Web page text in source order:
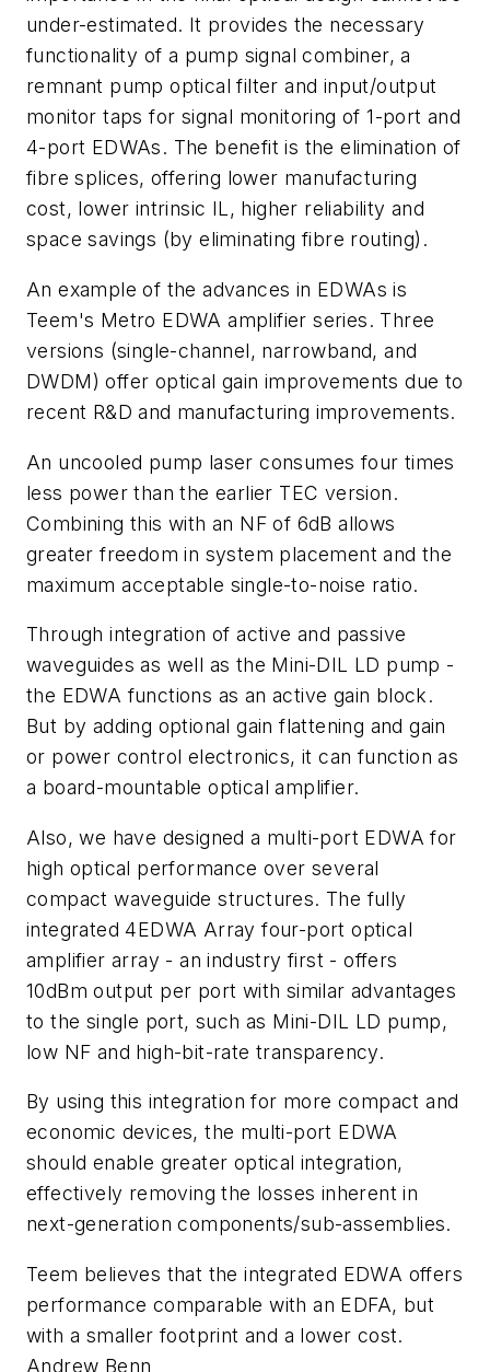
under-estimated. It provides the necessary
functionality of a pump signal combiner, a
remnant pump optical filter and input/output
monitor taps for signal monitoring of 1-port and
4-port EDWAs. The benefit is the elimination of
fibre splices, offering lower manufacturing
cost, lower intrinsic IL, higher reliability and
space savings (by eliminating fibre routing).
An example of the advances in EDWAs is
Teem's Metro EDWA amplifier series. Three
versions (single-channel, narrowband, and
DWDM) offer optical gain improvements due to
recent R&D and manufacturing improvements.
An uncooled pump laser consumes four times
less power than the earlier TEC version.
Combining this with an NF of 6dB allows
greater freedom in system placement and the
maximum acceptable single-to-noise ratio.
Through integration of active and passive
waveguides as well as the Mini-DIL LD pump -
the EDWA functions as an active gain block.
But by adding optional gain flattening and gain
or power control electronics, it can function as
a board-mountable optical amplifier.
Also, we have designed a multi-port EDWA for
high optical performance over several
compact waveguide structures. The fully
integrated 4EDWA Array four-port optical
amplifier array - an industry first - offers
10dBm output per port with similar advantages
to the single port, such as Mini-DIL LD pump,
low NF and high-bit-rate transparency.
By using this integration for more compact and
economic devices, the multi-port EDWA
should enable greater optical integration,
effectively removing the losses inherent in
next-generation components/sub-assemblies.
Teem believes that the integrated EDWA offers
performance comparable with an EDFA, but
with a smaller footprint and a lower cost.
Andrew Benn